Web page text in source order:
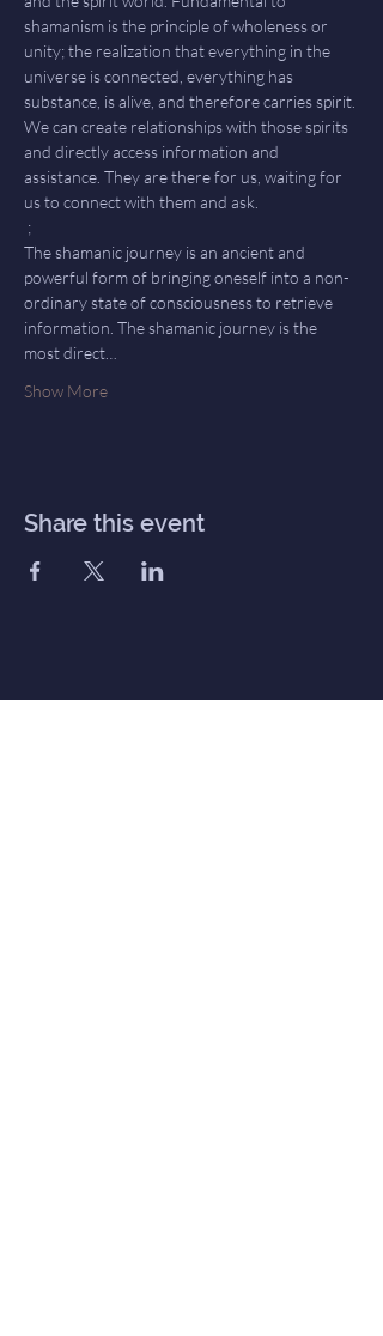
shamanism is the principle of wholeness or
unity; the realization that everything in the
universe is connected, everything has
substance, is alive, and therefore carries spirit.
We can create relationships with those spirits
and directly access information and
assistance. They are there for us, waiting for
us to connect with them and ask.
The shamanic journey is an ancient and
powerful form of bringing oneself into a non-
ordinary state of consciousness to retrieve
information. The shamanic journey is the
most direct…
Show More
Share this event